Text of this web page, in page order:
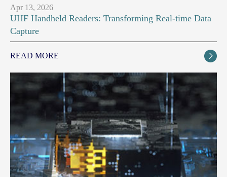
Apr 13, 2026
UHF Handheld Readers: Transforming Real-time Data
Capture
READ MORE 